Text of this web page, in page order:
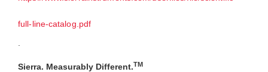
full-line-catalog.pdf
Sierra. Measurably Different.TM